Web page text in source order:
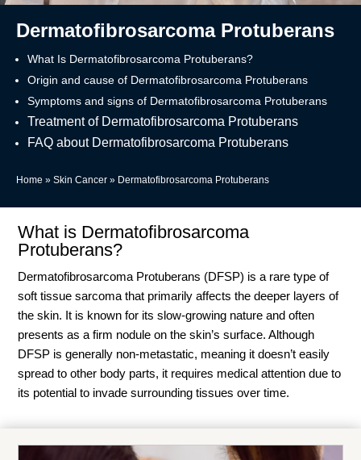
Dermatofibrosarcoma Protuberans
What Is Dermatofibrosarcoma Protuberans?
Origin and cause of Dermatofibrosarcoma Protuberans
Symptoms and signs of Dermatofibrosarcoma Protuberans
Treatment of Dermatofibrosarcoma Protuberans
FAQ about Dermatofibrosarcoma Protuberans
Home » Skin Cancer » Dermatofibrosarcoma Protuberans
What is Dermatofibrosarcoma
Protuberans?
Dermatofibrosarcoma Protuberans (DFSP) is a rare type of
soft tissue sarcoma that primarily affects the deeper layers of
the skin. It is known for its slow-growing nature and often
presents as a firm nodule on the skin’s surface. Although
DFSP is generally non-metastatic, meaning it doesn’t easily
spread to other body parts, it requires medical attention due to
its potential to invade surrounding tissues over time.